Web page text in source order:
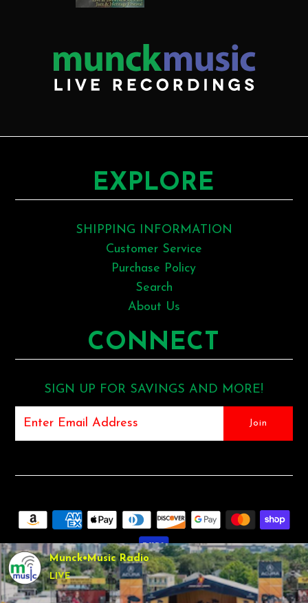
EXPLORE
SHIPPING INFORMATION
Customer Service
Purchase Policy
Search
About Us
CONNECT
SIGN UP FOR SAVINGS AND MORE!
COPYRIGHT © 2026MUNCK MUSIC•SHOPIFY THEME BY
UNDERGROUND •POSANDECOMMERCE BY SHOPIFY
Munck•Music Radio
LIVE